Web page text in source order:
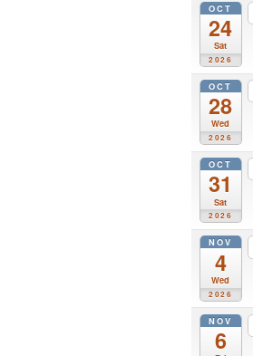
OCT
24
Sat
2026
OCT
28
Wed
2026
OCT
31
Sat
2026
NOV
4
Wed
2026
NOV
6